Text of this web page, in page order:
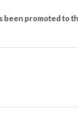
been promoted to